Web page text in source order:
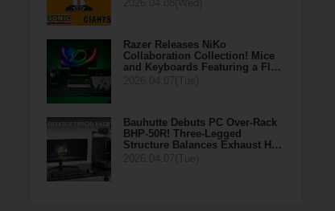
Razer Releases NiKo
Collaboration Collection! Mice
and Keyboards Featuring a Fl…
Bauhutte Debuts PC Over-Rack
BHP-50R! Three-Legged
Structure Balances Exhaust H…